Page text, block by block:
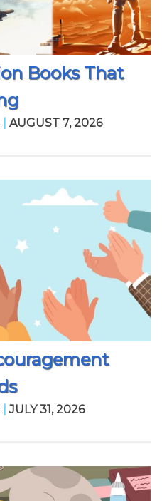
Books That
AUGUST 7, 2026
JULY 31, 2026